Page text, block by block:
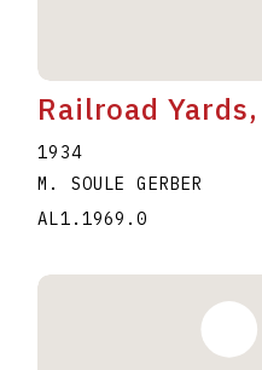
Railroad
1934
M. SOULE GERBER
AL1.1969.0